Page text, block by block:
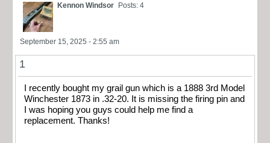
Kennon Windsor Posts: 4
September 15, 2025 - 2:55 am
1
I recently bought my grail gun which is a 1888 3rd Model
Winchester 1873 in .32-20. It is missing the firing pin and
I was hoping you guys could help me find a
replacement. Thanks!